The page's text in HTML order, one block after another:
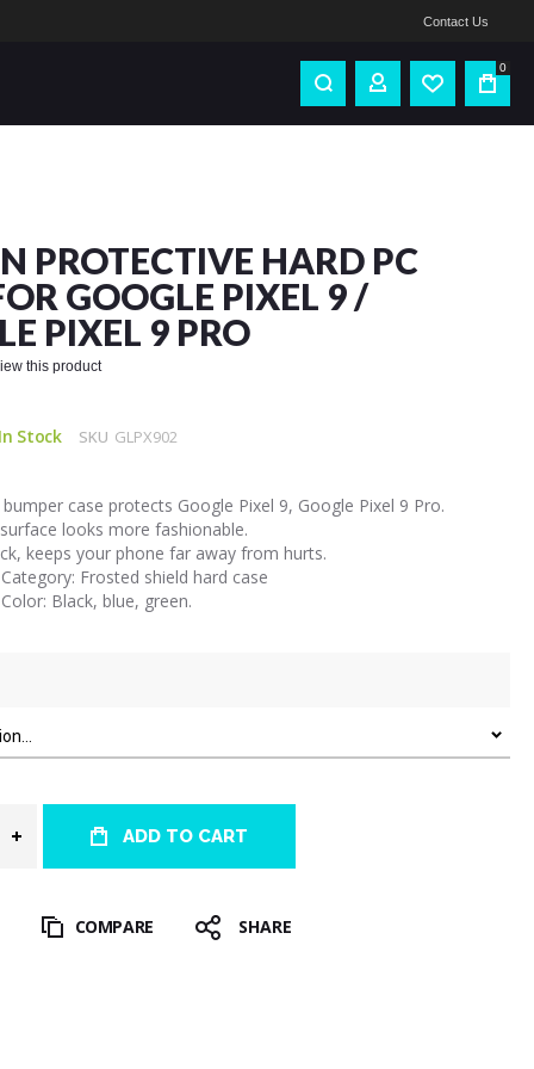
Contact Us
0
PROTECTIVE HARD PC
GOOGLE PIXEL 9 /
PIXEL 9 PRO
this product
Stock SKU GLPX902
bumper case protects Google Pixel 9, Google Pixel 9 Pro.
looks more fashionable.
keeps your phone far away from hurts.
Frosted shield hard case
Black, blue, green.
ADD TO CART
COMPARE SHARE